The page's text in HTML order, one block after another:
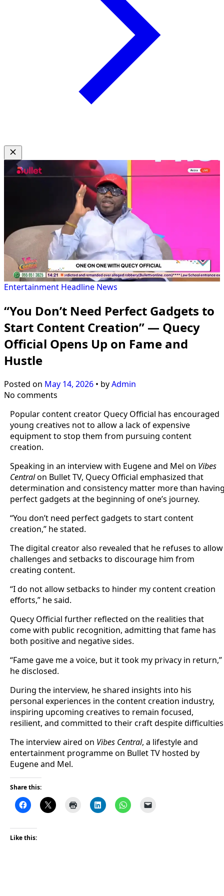
Entertainment Headline News
“You Don’t Need Perfect Gadgets to
Start Content Creation” — Quecy
Official Opens Up on Fame and
Hustle
Posted on May 14, 2026 • byAdmin
No comments
Popular content creator Quecy Official has encouraged
young creatives not to allow a lack of expensive
equipment to stop them from pursuing content
creation.
Speaking in an interview with Eugene and Mel on Vibes
Centralon Bullet TV, Quecy Official emphasized that
determination and consistency matter more than
perfect gadgets at the beginning of one’s journey.
“You don’t need perfect gadgets to start content
creation,” he stated.
The digital creator also revealed that he refuses to allow
challenges and setbacks to discourage him from
creating content.
“I do not allow setbacks to hinder my content creation
efforts,” he said.
Quecy Official further reflected on the realities that
come with public recognition, admitting that fame has
both positive and negative sides.
“Fame gave me a voice, but it took my privacy in return,”
he disclosed.
During the interview, he shared insights into his
personal experiences in the content creation industry,
inspiring upcoming creatives to remain focused,
resilient, and committed to their craft despite
The interview aired on Vibes Central, a lifestyle and
entertainment programme on Bullet TV hosted by
Eugene and Mel.
Share this:
Like this: